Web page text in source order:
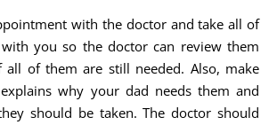
with the doctor and take all of
you so the doctor can review them
all of them are still needed. Also, make
why your dad needs them and
should be taken. The doctor should